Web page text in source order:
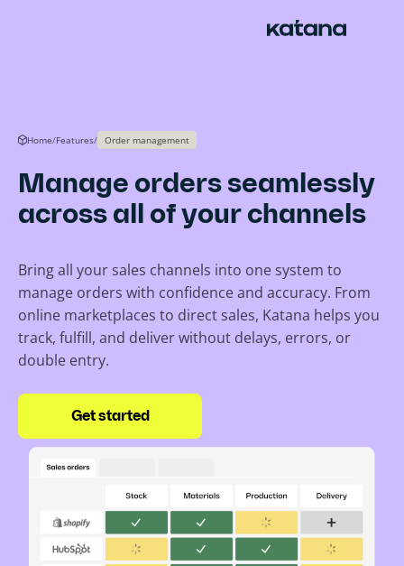
Home/Features/ Order management
Manage orders seamlessly
across all of your channels
Bring all your sales channels into one system to
manage orders with confidence and accuracy. From
online marketplaces to direct sales, Katana helps you
track, fulfill, and deliver without delays, errors, or
double entry.
Get started